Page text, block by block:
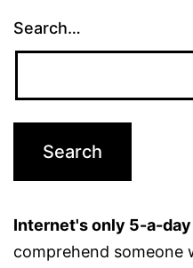
Search…
Internet's only 5-a-
comprehend someone